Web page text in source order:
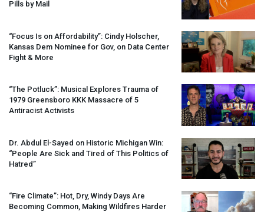
Pills by Mail
“Focus Is on Affordability”: Cindy Holscher,
Kansas Dem Nominee for Gov, on Data Center
Fight & More
“The Potluck”: Musical Explores Trauma of
1979 Greensboro KKK Massacre of 5
Antiracist Activists
Dr. Abdul El-Sayed on Historic Michigan Win:
“People Are Sick and Tired of This Politics of
Hatred”
“Fire Climate”: Hot, Dry, Windy Days Are
Becoming Common, Making Wildfires Harder